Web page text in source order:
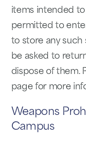
items intended
permitted to
to store any such
be asked to
dispose of them.
page for more
Weapons
Campus